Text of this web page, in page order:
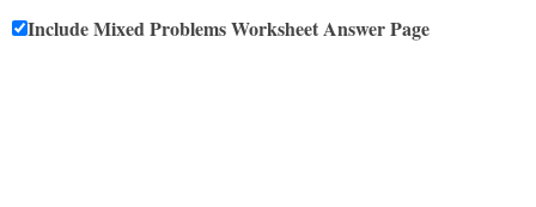
Include Mixed Problems Worksheet Answer Page